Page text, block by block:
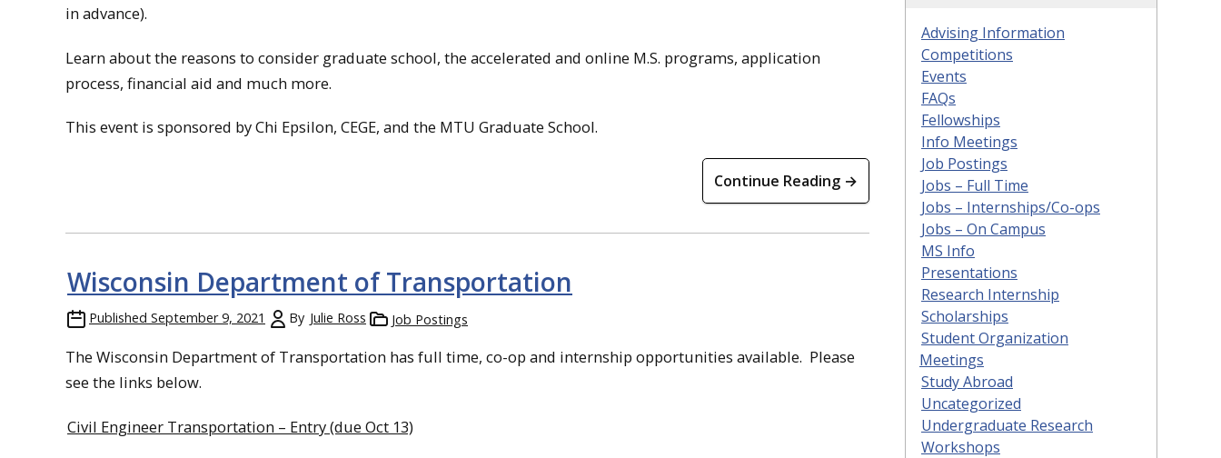
in advance).
Learn about the reasons to consider graduate school, the accelerated and online M.S. programs, application
process, financial aid and much more.
This event is sponsored by Chi Epsilon, CEGE, and the MTU Graduate School.
Continue Reading →
Wisconsin Department of Transportation
Published September 9, 2021 By Julie Ross Job Postings
The Wisconsin Department of Transportation has full time, co-op and internship opportunities available. Please
see the links below.
Civil Engineer Transportation – Entry (due Oct 13)
Advising Information
Competitions
Events
FAQs
Fellowships
Info Meetings
Job Postings
Jobs – Full Time
Jobs – Internships/Co-ops
Jobs – On Campus
MS Info
Presentations
Research Internship
Scholarships
Student Organization
Meetings
Study Abroad
Uncategorized
Undergraduate Research
Workshops